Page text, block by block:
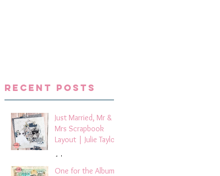
Recent Posts
Just Married, Mr &
Mrs Scrapbook
Layout | Julie Taylor
4 days ago
One for the Album